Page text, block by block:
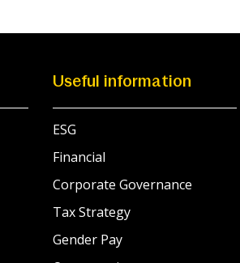
Useful information
ESG
Financial
Corporate Governance
Tax Strategy
Gender Pay